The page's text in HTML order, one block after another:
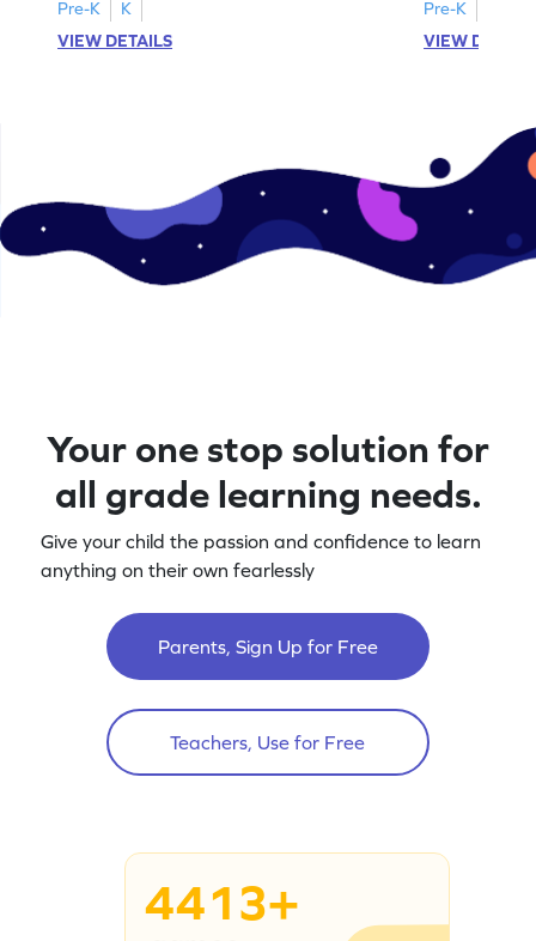
Pre-K
K
VIEW DETAILS
Pre-K
VIEW
Your one stop solution for
all grade learning needs.
Give your child the passion and confidence to learn
anything on their own fearlessly
Parents, Sign Up for Free
Teachers, Use for Free
4413+